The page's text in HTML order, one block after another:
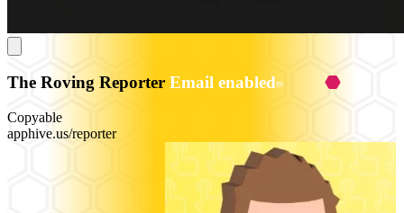
The Roving Reporter Email enabled
Copyable
apphive.us/reporter